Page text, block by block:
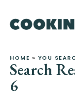
HOME » YOU
Search
6